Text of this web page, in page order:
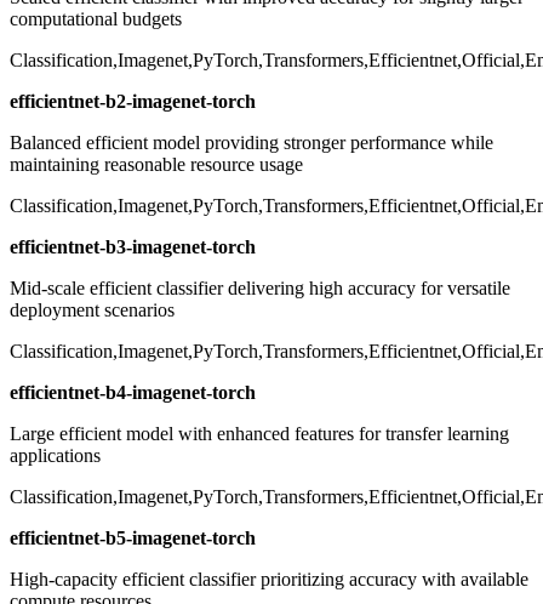
computational budgets
efficientnet-b2-imagenet-torch
Balanced efficient model providing stronger performance while
maintaining reasonable resource usage
efficientnet-b3-imagenet-torch
Mid-scale efficient classifier delivering high accuracy for versatile
deployment scenarios
efficientnet-b4-imagenet-torch
Large efficient model with enhanced features for transfer learning
applications
efficientnet-b5-imagenet-torch
High-capacity efficient classifier prioritizing accuracy with available